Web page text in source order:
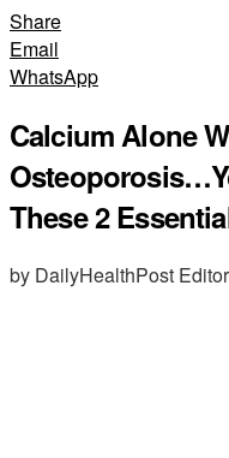
Share
Email
WhatsApp
Calcium Alone
These 2
by DailyHealthPost